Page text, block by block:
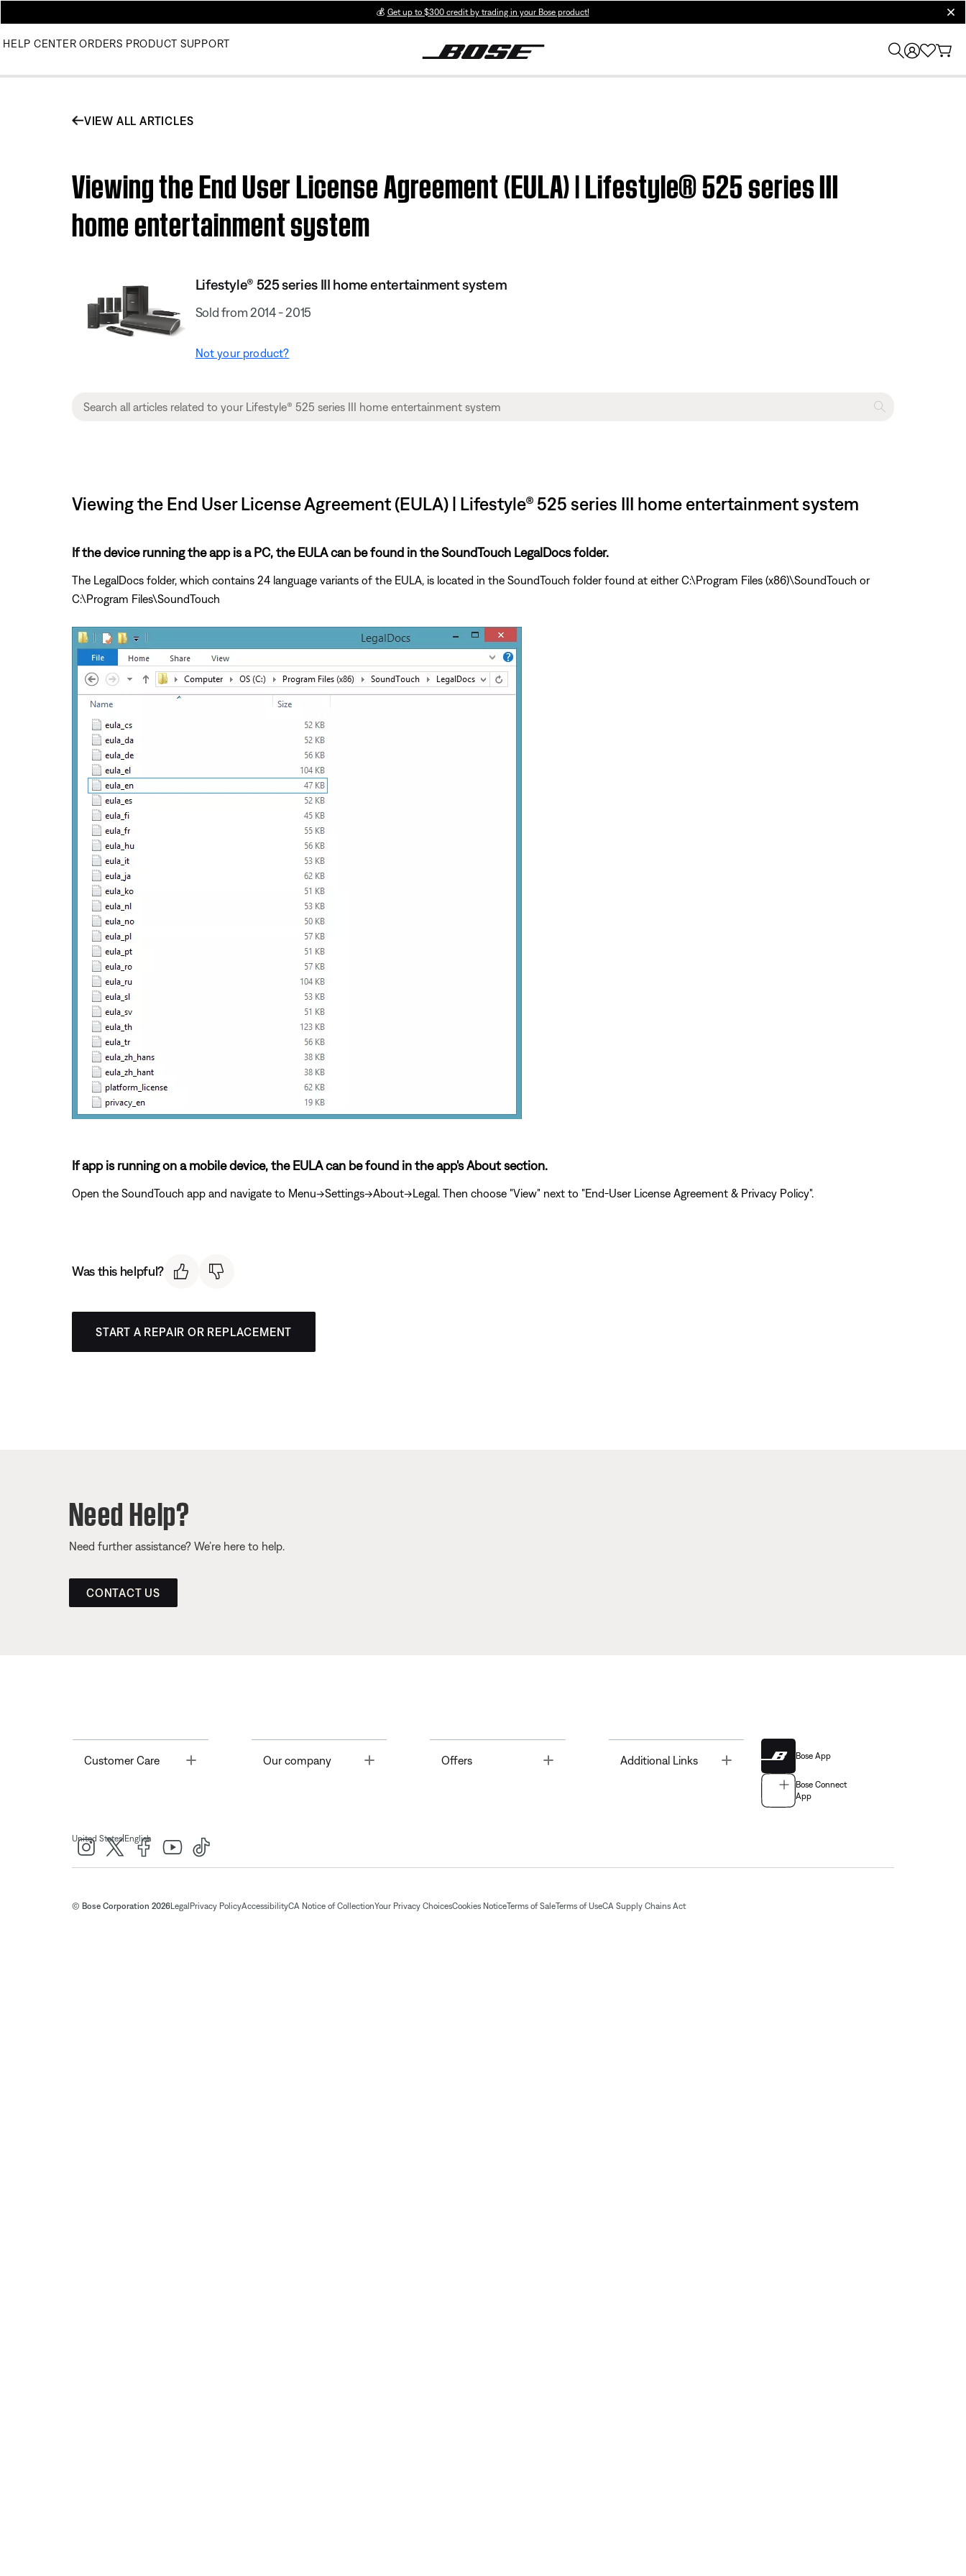
💰 Get up to $300 credit by trading in your Bose product!
HELP CENTER ORDERS PRODUCT SUPPORT
VIEW ALL ARTICLES
Viewing the End User License Agreement (EULA) | Lifestyle® 525 series III
home entertainment system
Lifestyle® 525 series III home entertainment system
Sold from 2014 - 2015
Not your product?
Viewing the End User License Agreement (EULA) | Lifestyle® 525 series III home entertainment system
If the device running the app is a PC, the EULA can be found in the SoundTouch LegalDocs folder.
The LegalDocs folder, which contains 24 language variants of the EULA, is located in the SoundTouch folder found at either C:\Program Files (x86)\SoundTouch or
C:\Program Files\SoundTouch
If app is running on a mobile device, the EULA can be found in the app's About section.
Open the SoundTouch app and navigate to Menu->Settings->About->Legal. Then choose "View" next to "End-User License Agreement & Privacy Policy".
Was this helpful?
START A REPAIR OR REPLACEMENT
Need Help?
Need further assistance? We’re here to help.
CONTACT US
Customer Care Toggle Our company Offers Toggle Additional Links Bose App
Bose Connect
App
United States| English
© Bose Corporation 2026Legal Privacy PolicyAccessibilityCA Notice of CollectionYour Privacy ChoicesCookies NoticeTerms of SaleTerms of UseCA Supply Chains Act